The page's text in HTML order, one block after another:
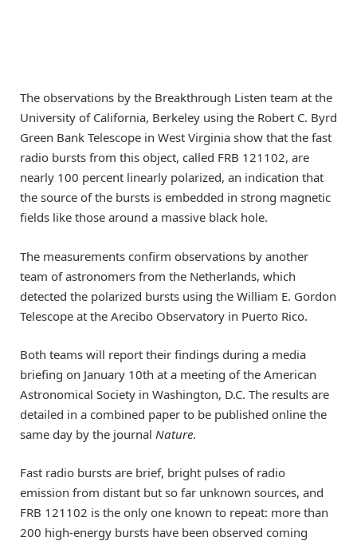
The observations by the Breakthrough Listen team at the
University of California, Berkeley using the Robert C. Byrd
Green Bank Telescope in West Virginia show that the fast
radio bursts from this object, called FRB 121102, are
nearly 100 percent linearly polarized, an indication that
the source of the bursts is embedded in strong magnetic
fields like those around a massive black hole.
The measurements confirm observations by another
team of astronomers from the Netherlands, which
detected the polarized bursts using the William E. Gordon
Telescope at the Arecibo Observatory in Puerto Rico.
Both teams will report their findings during a media
briefing on January 10th at a meeting of the American
Astronomical Society in Washington, D.C. The results are
detailed in a combined paper to be published online the
same day by the journal Nature.
Fast radio bursts are brief, bright pulses of radio
emission from distant but so far unknown sources, and
FRB 121102 is the only one known to repeat: more than
200 high-energy bursts have been observed coming